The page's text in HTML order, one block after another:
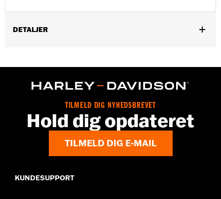
DETALJER
WARRANTY:Wolverine Worldwide Manufacturer Warranty – Go
Imported
Dimension Description:SHAFT HEIGHT: 7” / HEEL HEIGHT: 1”
TILMELD DIG NYHEDSBREVET
Hold dig opdateret
TILMELD DIG E-MAIL
KUNDESUPPORT